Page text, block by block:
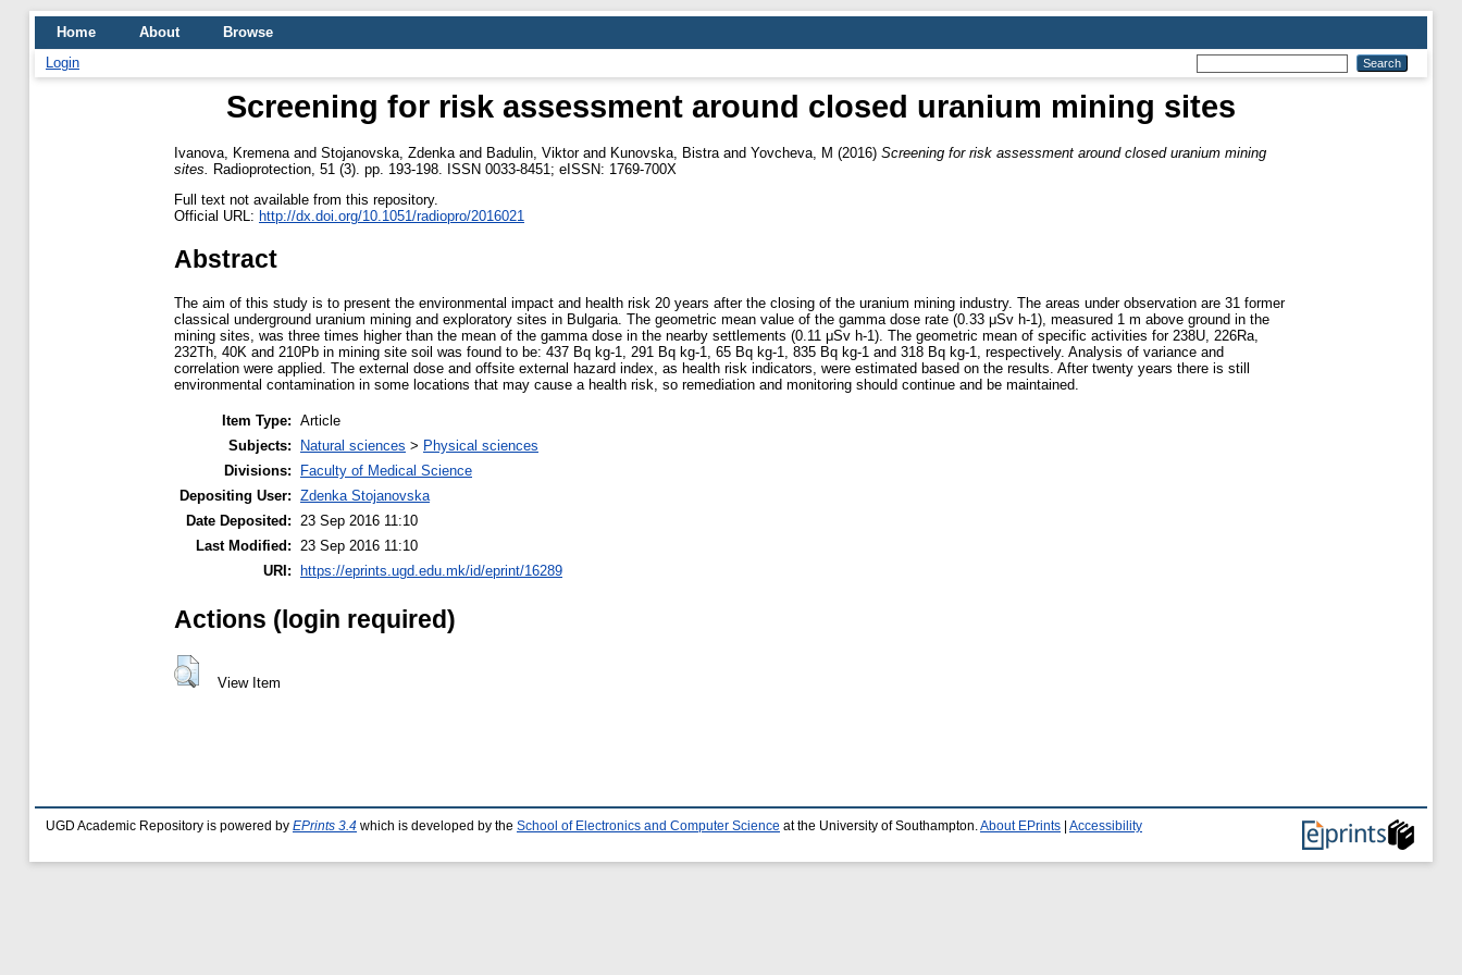
Home About
Browse
Login
Screening for risk assessment around closed uranium mining sites
Ivanova, Kremena and Stojanovska, Zdenka and Badulin, Viktorand Kunovska, Bistra and Yovcheva, M (2016) Screening for risk assessment around closed uranium mining
sites.
Radioprotection, 51 (3). pp. 193-198. ISSN 0033-8451; eISSN: 1769-700X
Full text not available from this repository.
Official URL: http://dx.doi.org/10.1051/radiopro/2016021
Abstract
The aim of this study is to present the environmental impact and health risk 20 years after the closing of the uranium mining industry. The areas under observation are 31 former
classical underground uranium mining and exploratory sites in Bulgaria. The geometric mean value of the gamma dose rate (0.33 μSv h-1), measured 1 m above ground in the
mining sites, was three times higher than the mean of the gamma dose in the nearby settlements (0.11 μSv h-1). The geometric mean of specific activities for 238U, 226Ra,
232Th, 40K and 210Pb in mining site soil was found to be: 437 Bq kg-1, 291 Bq kg-1, 65 Bq kg-1, 835 Bq kg-1 and 318 Bq kg-1, respectively. Analysis of variance and
correlation were applied. The external dose and offsite external hazard index, as health risk indicators, were estimated based on the results. After twenty years there is still
environmental contamination in some locations that may cause a health risk, so remediation and monitoring should continue and be maintained.
Item Type: Article
Subjects:
Natural sciences > Physical sciences
Divisions:
Faculty of Medical Science
Depositing User: Zdenka Stojanovska
Date Deposited:
23 Sep 2016 11:10
Last Modified:
23 Sep 2016 11:10
URI: https://eprints.ugd.edu.mk/id/eprint/16289
Actions (login required)
View Item
UGD Academic Repository is powered by EPrints 3.4 which is developed by the School of Electronics and Computer Science at the University of Southampton. About EPrints Accessibility